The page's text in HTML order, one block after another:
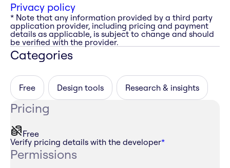
Privacy policy
* Note that any information provided by a third party
application provider, including pricing and payment
details as applicable, is subject to change and should
be verified with the provider.
Categories
Free Design tools Research & insights
Pricing
Free
Verify pricing details with the developer*
Permissions